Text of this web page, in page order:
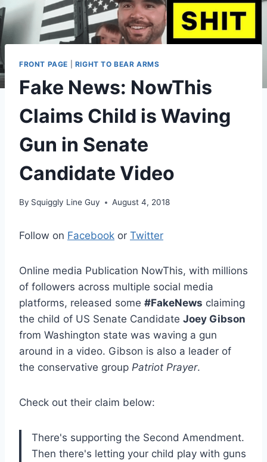
FRONT PAGE RIGHT TO BEAR ARMS
Fake News: NowThis
Claims Child is Waving
Gun in Senate
Candidate Video
By Squiggly Line Guy August 4, 2018
Follow on Facebook or Twitter
Online media Publication NowThis, with millions
of followers across multiple social media
platforms, released some #FakeNews claiming
the child of US Senate Candidate Joey Gibson
from Washington state was waving a gun
around in a video. Gibson is also a leader of
the conservative group Patriot Prayer.
Check out their claim below:
There's supporting the Second Amendment.
Then there's letting your child play with guns